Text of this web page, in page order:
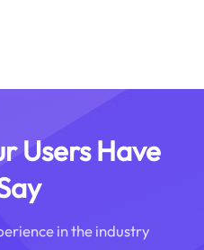
Users Have
in the industry